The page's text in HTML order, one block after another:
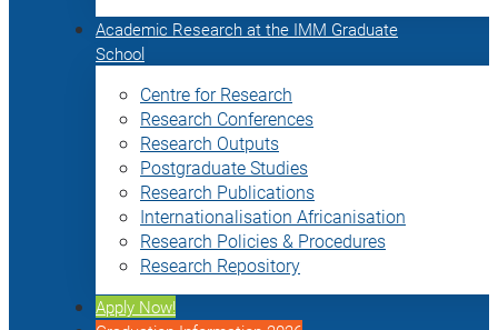
Academic Research at the IMM Graduate
School
Centre for Research
Research Conferences
Research Outputs
Postgraduate Studies
Research Publications
Internationalisation Africanisation
Research Policies & Procedures
Research Repository
Apply Now!